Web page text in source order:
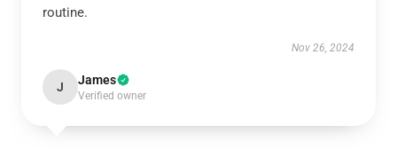
routine.
Nov 26, 2024
J James
Verified owner